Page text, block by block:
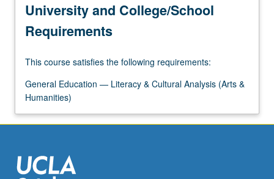
as
Poe,
Dickinson,
For
more
content
click
the
button
below.
University and College/School
Requirements
This course satisfies the following requirements:
General Education — Literacy & Cultural Analysis (Arts &
Humanities)